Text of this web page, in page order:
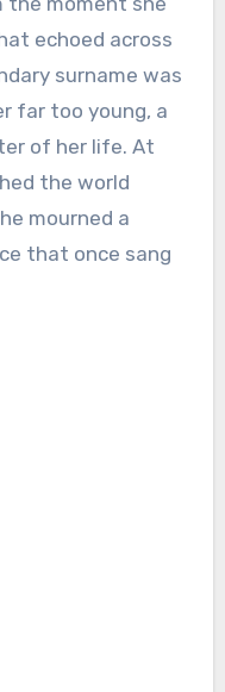
echoed across
surname was
far too young, a
of her life. At
the world
mourned a
that once sang